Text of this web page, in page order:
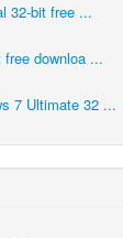
32-bit free ...
downloa ...
7 Ultimate 32 ...